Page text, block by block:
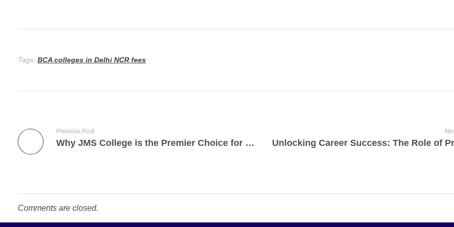
Tags: BCA colleges in Delhi NCR fees
Previous Post
Why JMS College is the Premier Choice for MBA in Uttar Pradesh?
Comments are closed.